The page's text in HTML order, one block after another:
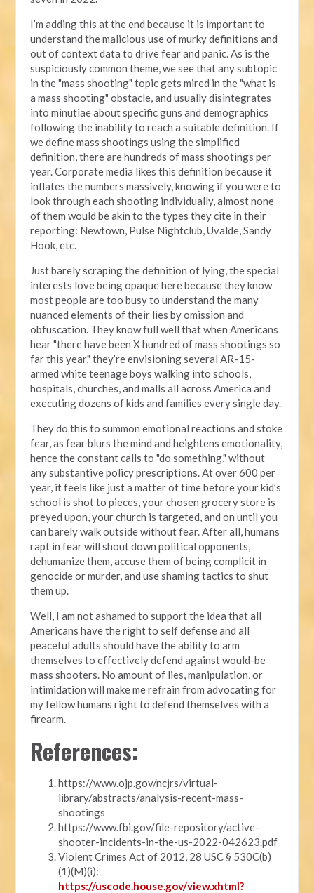
I’m adding this at the end because it is important to
understand the malicious use of murky definitions and
out of context data to drive fear and panic. As is the
suspiciously common theme, we see that any subtopic
in the "mass shooting" topic gets mired in the "what is
a mass shooting" obstacle, and usually disintegrates
into minutiae about specific guns and demographics
following the inability to reach a suitable definition. If
we define mass shootings using the simplified
definition, there are hundreds of mass shootings per
year. Corporate media likes this definition because it
inflates the numbers massively, knowing if you were to
look through each shooting individually, almost none
of them would be akin to the types they cite in their
reporting: Newtown, Pulse Nightclub, Uvalde, Sandy
Hook, etc.
Just barely scraping the definition of lying, the special
interests love being opaque here because they know
most people are too busy to understand the many
nuanced elements of their lies by omission and
obfuscation. They know full well that when Americans
hear "there have been X hundred of mass shootings so
far this year," they’re envisioning several AR-15-
armed white teenage boys walking into schools,
hospitals, churches, and malls all across America and
executing dozens of kids and families every single day.
They do this to summon emotional reactions and stoke
fear, as fear blurs the mind and heightens emotionality,
hence the constant calls to "do something," without
any substantive policy prescriptions. At over 600 per
year, it feels like just a matter of time before your kid’s
school is shot to pieces, your chosen grocery store is
preyed upon, your church is targeted, and on until you
can barely walk outside without fear. After all, humans
rapt in fear will shout down political opponents,
dehumanize them, accuse them of being complicit in
genocide or murder, and use shaming tactics to shut
them up.
Well, I am not ashamed to support the idea that all
Americans have the right to self defense and all
peaceful adults should have the ability to arm
themselves to effectively defend against would-be
mass shooters. No amount of lies, manipulation, or
intimidation will make me refrain from advocating for
my fellow humans right to defend themselves with a
firearm.
References:
https://www.ojp.gov/ncjrs/virtual-
library/abstracts/analysis-recent-mass-
shootings
https://www.fbi.gov/file-repository/active-
shooter-incidents-in-the-us-2022-042623.pdf
Violent Crimes Act of 2012, 28 USC § 530C(b)
(1)(M)(i):
https://uscode.house.gov/view.xhtml?